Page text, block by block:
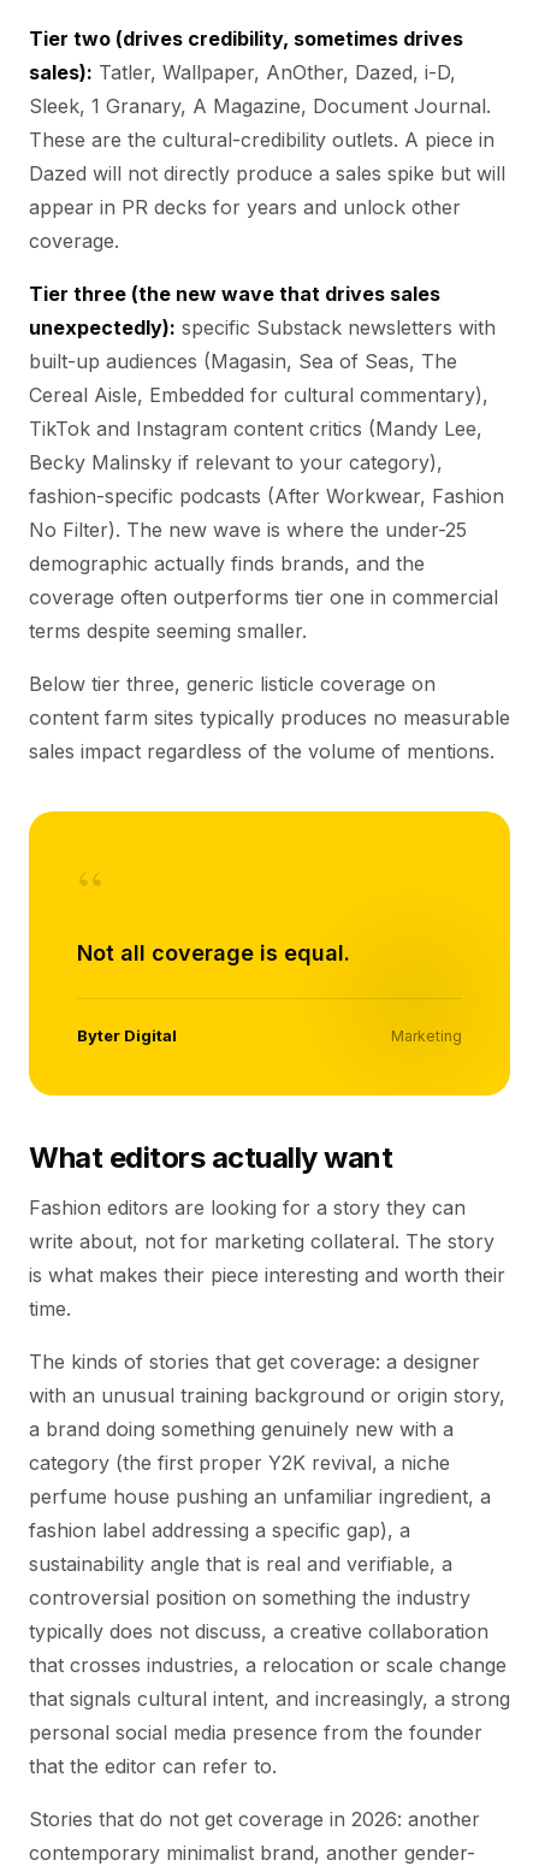
Tier two (drives credibility, sometimes drives
sales): Tatler, Wallpaper, AnOther, Dazed, i-D,
Sleek, 1 Granary, A Magazine, Document Journal.
These are the cultural-credibility outlets. A piece in
Dazed will not directly produce a sales spike but will
appear in PR decks for years and unlock other
coverage.
Tier three (the new wave that drives sales
unexpectedly): specific Substack newsletters with
built-up audiences (Magasin, Sea of Seas, The
Cereal Aisle, Embedded for cultural commentary),
TikTok and Instagram content critics (Mandy Lee,
Becky Malinsky if relevant to your category),
fashion-specific podcasts (After Workwear, Fashion
No Filter). The new wave is where the under-25
demographic actually finds brands, and the
coverage often outperforms tier one in commercial
terms despite seeming smaller.
Below tier three, generic listicle coverage on
content farm sites typically produces no measurable
sales impact regardless of the volume of mentions.
“
Not all coverage is equal.
Byter Digital Marketing
What editors actually want
Fashion editors are looking for a story they can
write about, not for marketing collateral. The story
is what makes their piece interesting and worth their
time.
The kinds of stories that get coverage: a designer
with an unusual training background or origin story,
a brand doing something genuinely new with a
category (the first proper Y2K revival, a niche
perfume house pushing an unfamiliar ingredient, a
fashion label addressing a specific gap), a
sustainability angle that is real and verifiable, a
controversial position on something the industry
typically does not discuss, a creative collaboration
that crosses industries, a relocation or scale change
that signals cultural intent, and increasingly, a strong
personal social media presence from the founder
that the editor can refer to.
Stories that do not get coverage in 2026: another
contemporary minimalist brand, another gender-